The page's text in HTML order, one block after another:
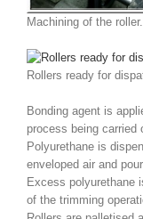
Machining of the roller.
Rollers ready for
Bonding agent is
process being carried
Polyurethane is
enveloped air and
Excess polyurethane
of the trimming